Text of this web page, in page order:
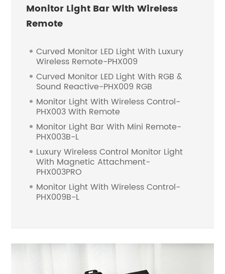
Monitor Light Bar With Wireless
Remote
Curved Monitor LED Light With Luxury
Wireless Remote-PHX009
Curved Monitor LED Light With RGB &
Sound Reactive-PHX009 RGB
Monitor Light With Wireless Control-
PHX003 With Remote
Monitor Light Bar With Mini Remote-
PHX003B-L
Luxury Wireless Control Monitor Light
With Magnetic Attachment-
PHX003PRO
Monitor Light With Wireless Control-
PHX009B-L